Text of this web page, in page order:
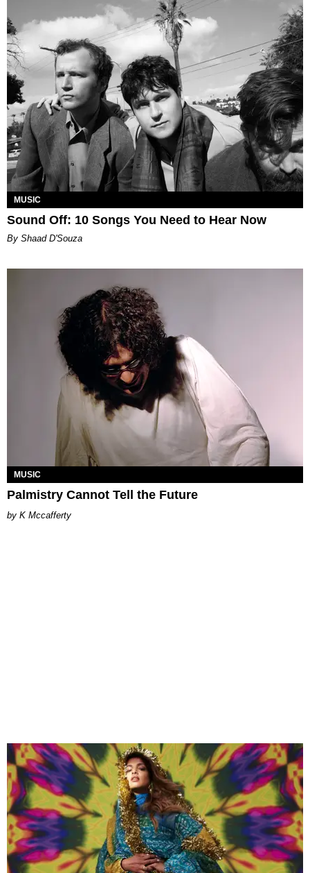
MUSIC
Sound Off: 10 Songs You Need to Hear Now
By Shaad D'Souza
MUSIC
Palmistry Cannot Tell the Future
K Mccafferty